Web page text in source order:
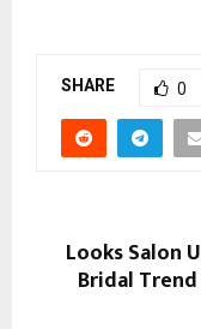
SHARE 0
Looks Salon
Bridal